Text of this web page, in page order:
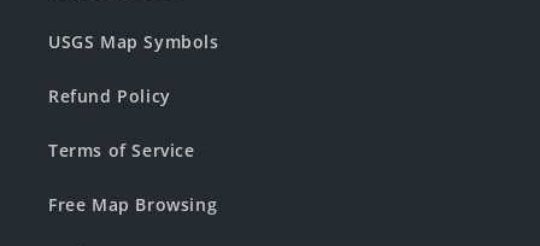
USGS Map Symbols
Refund Policy
Terms of Service
Free Map Browsing